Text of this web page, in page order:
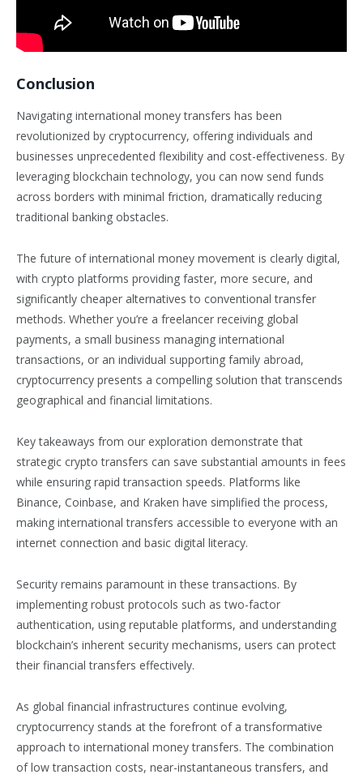
Conclusion
Navigating international money transfers has been
revolutionized by cryptocurrency, offering individuals and
businesses unprecedented flexibility and cost-effectiveness. By
leveraging blockchain technology, you can now send funds
across borders with minimal friction, dramatically reducing
traditional banking obstacles.
The future of international money movement is clearly digital,
with crypto platforms providing faster, more secure, and
significantly cheaper alternatives to conventional transfer
methods. Whether you’re a freelancer receiving global
payments, a small business managing international
transactions, or an individual supporting family abroad,
cryptocurrency presents a compelling solution that transcends
geographical and financial limitations.
Key takeaways from our exploration demonstrate that
strategic crypto transfers can save substantial amounts in fees
while ensuring rapid transaction speeds. Platforms like
Binance, Coinbase, and Kraken have simplified the process,
making international transfers accessible to everyone with an
internet connection and basic digital literacy.
Security remains paramount in these transactions. By
implementing robust protocols such as two-factor
authentication, using reputable platforms, and understanding
blockchain’s inherent security mechanisms, users can protect
their financial transfers effectively.
As global financial infrastructures continue evolving,
cryptocurrency stands at the forefront of a transformative
approach to international money transfers. The combination
of low transaction costs, near-instantaneous transfers, and